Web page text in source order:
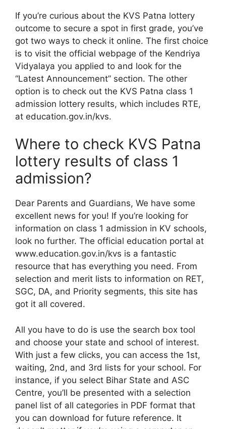
If you’re curious about the KVS Patna lottery
outcome to secure a spot in first grade, you’ve
got two ways to check it online. The first choice
is to visit the official webpage of the Kendriya
Vidyalaya you applied to and look for the
“Latest Announcement” section. The other
option is to check out the KVS Patna class 1
admission lottery results, which includes RTE,
at education.gov.in/kvs.
Where to check KVS Patna
lottery results of class 1
admission?
Dear Parents and Guardians, We have some
excellent news for you! If you’re looking for
information on class 1 admission in KV schools,
look no further. The official education portal at
www.education.gov.in/kvs is a fantastic
resource that has everything you need. From
selection and merit lists to information on RET,
SGC, DA, and Priority segments, this site has
got it all covered.
All you have to do is use the search box tool
and choose your state and school of interest.
With just a few clicks, you can access the 1st,
waiting, 2nd, and 3rd lists for your school. For
instance, if you select Bihar State and ASC
Centre, you’ll be presented with a selection
panel list of all categories in PDF format that
you can download for future reference. It